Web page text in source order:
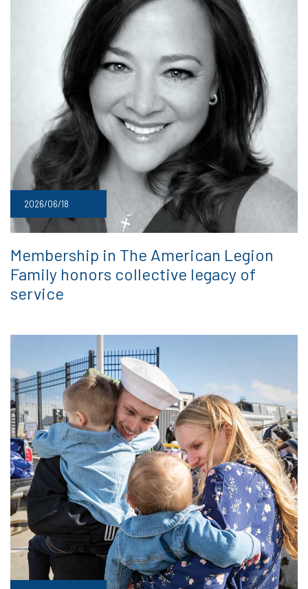
2026/06/18
Membership in The American Legion
Family honors collective legacy of
service